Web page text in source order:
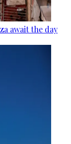
await the day